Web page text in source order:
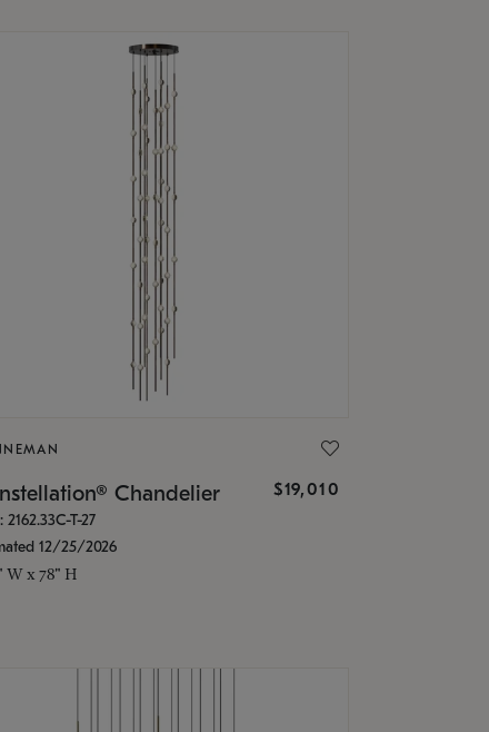
Chandelier $19,010
2162.33C-T-27
12/25/2026
W x 78" H